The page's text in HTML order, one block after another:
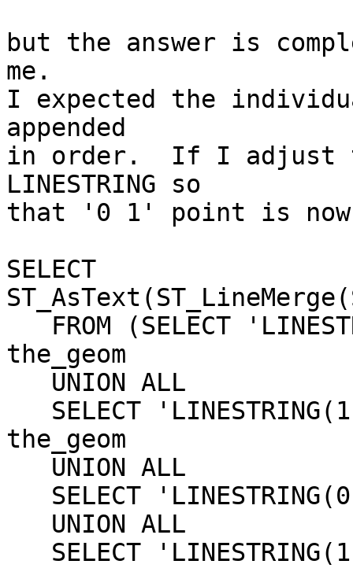
but the answer is
me.
I expected the
appended
in order.  If I adjust
LINESTRING so
that '0 1' point is
SELECT
the_geom
the_geom